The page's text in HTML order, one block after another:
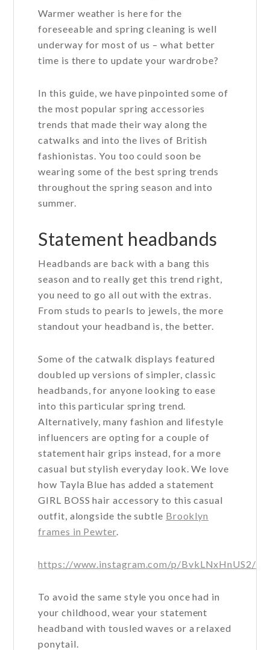
Warmer weather is here for the
foreseeable and spring cleaning is well
underway for most of us – what better
time is there to update your wardrobe?
In this guide, we have pinpointed some of
the most popular spring accessories
trends that made their way along the
catwalks and into the lives of British
fashionistas. You too could soon be
wearing some of the best spring trends
throughout the spring season and into
summer.
Statement headbands
Headbands are back with a bang this
season and to really get this trend right,
you need to go all out with the extras.
From studs to pearls to jewels, the more
standout your headband is, the better.
Some of the catwalk displays featured
doubled up versions of simpler, classic
headbands, for anyone looking to ease
into this particular spring trend.
Alternatively, many fashion and lifestyle
influencers are opting for a couple of
statement hair grips instead, for a more
casual but stylish everyday look. We love
how Tayla Blue has added a statement
GIRL BOSS hair accessory to this casual
outfit, alongside the subtle Brooklyn
frames in Pewter.
https://www.instagram.com/p/BvkLNxHnUS2/
To avoid the same style you once had in
your childhood, wear your statement
headband with tousled waves or a relaxed
ponytail.